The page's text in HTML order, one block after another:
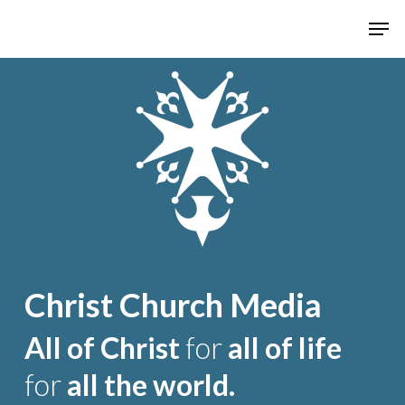
Hit enter to search or ESC to close
Christ Church Media
All of Christforall of life
forall the world.